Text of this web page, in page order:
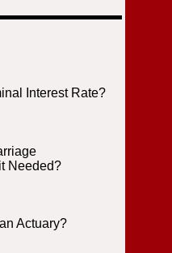
Interest Rate?
Needed?
Actuary?